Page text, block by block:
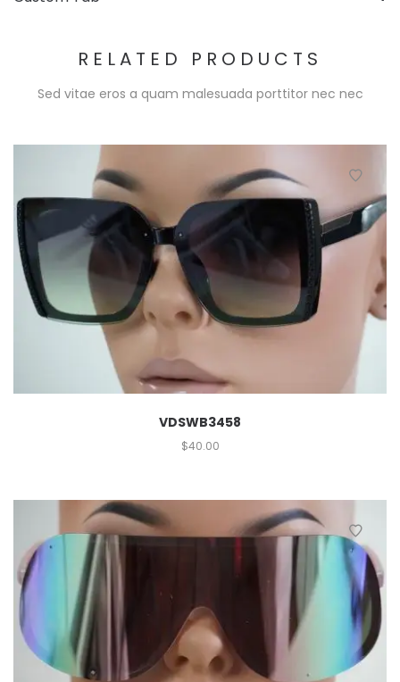
RELATED PRODUCTS
Sed vitae eros a quam malesuada porttitor nec nec
VDSWB3458
$40.00